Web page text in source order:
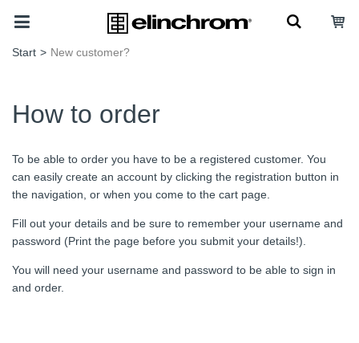
Start > New customer?
How to order
To be able to order you have to be a registered customer. You
can easily create an account by clicking the registration button in
the navigation, or when you come to the cart page.
Fill out your details and be sure to remember your username and
password (Print the page before you submit your details!).
You will need your username and password to be able to sign in
and order.